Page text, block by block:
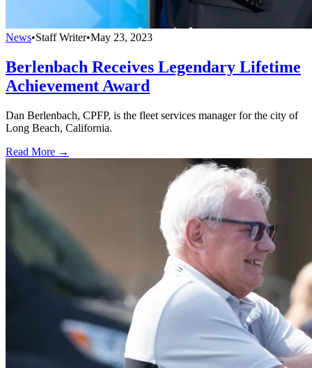
News•Staff Writer•May 23, 2023
Berlenbach Receives Legendary Lifetime
Achievement Award
Dan Berlenbach, CPFP, is the fleet services manager for the city of
Long Beach, California.
Read More →